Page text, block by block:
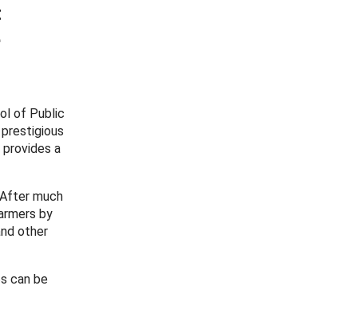
of Public
provides a
much
by
other
can be